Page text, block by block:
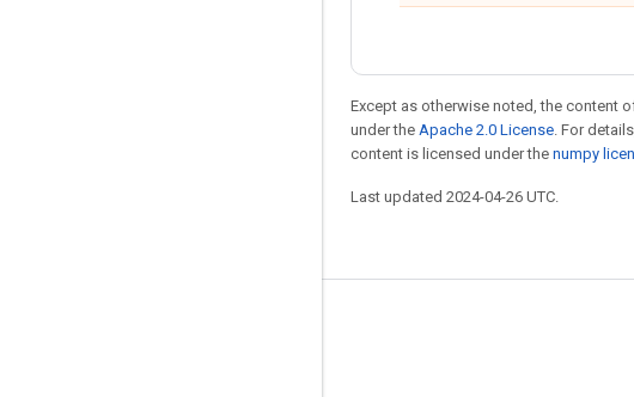
Except as otherwise noted, the content
under the Apache 2.0 License. For
content is licensed under the numpy
Last updated 2024-04-26 UTC.